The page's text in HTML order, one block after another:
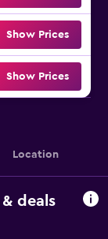
Show Prices
Show Prices
Location
deals